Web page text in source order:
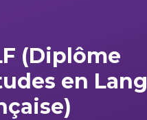
(Diplôme
en